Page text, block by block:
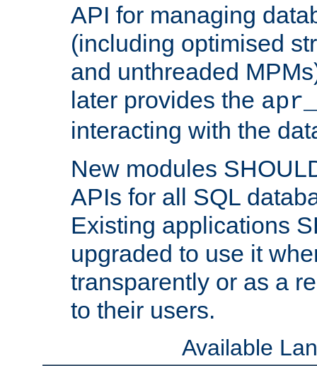
API for managing
(including optimised
and unthreaded
later provides the
interacting with the
New modules
APIs for all SQL
Existing applications
upgraded to use it
transparently or as a
to their users.
Available